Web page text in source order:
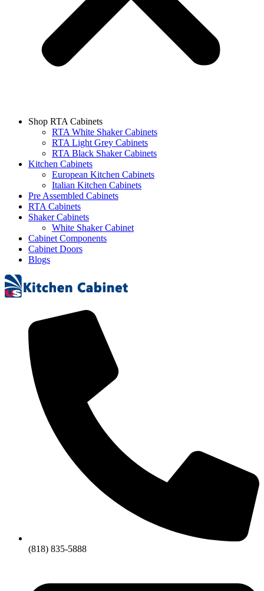
Shop RTA Cabinets
RTA White Shaker Cabinets
RTA Light Grey Cabinets
RTA Black Shaker Cabinets
Kitchen Cabinets
European Kitchen Cabinets
Italian Kitchen Cabinets
Pre Assembled Cabinets
RTA Cabinets
Shaker Cabinets
White Shaker Cabinet
Cabinet Components
Cabinet Doors
Blogs
(818) 835-5888